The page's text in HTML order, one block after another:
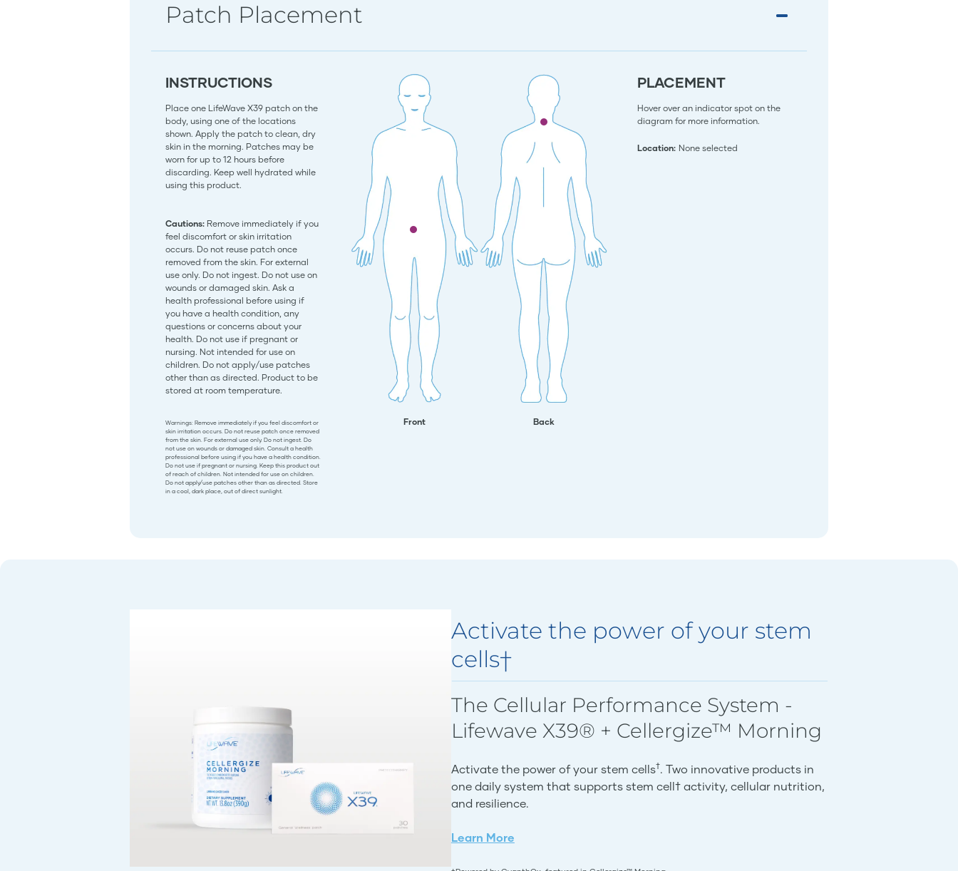
Patch Placement
INSTRUCTIONS
Place one LifeWave X39 patch on the
body, using one of the locations
shown. Apply the patch to clean, dry
skin in the morning. Patches may be
worn for up to 12 hours before
discarding. Keep well hydrated while
using this product.
Cautions: Remove immediately if you
feel discomfort or skin irritation
occurs. Do not reuse patch once
removed from the skin. For external
use only. Do not ingest. Do not use on
wounds or damaged skin. Ask a
health professional before using if
you have a health condition, any
questions or concerns about your
health. Do not use if pregnant or
nursing. Not intended for use on
children. Do not apply/use patches
other than as directed. Product to be
stored at room temperature.
Warnings: Remove immediately if you feel discomfort or
skin irritation occurs. Do not reuse patch once removed
from the skin. For external use only. Do not ingest. Do
not use on wounds or damaged skin. Consult a health
professional before using if you have a health condition.
Do not use if pregnant or nursing. Keep this product out
of reach of children. Not intended for use on children.
Do not apply/use patches other than as directed. Store
in a cool, dark place, out of direct sunlight.
Front Back
PLACEMENT
Hover over an indicator spot on the
diagram for more information.
Location: None selected
Activate the power of your stem
cells†
The Cellular Performance System -
Lifewave X39® + Cellergize™ Morning
Activate the power of your stem cells†. Two innovative products in
one daily system that supports stem cell† activity, cellular nutrition,
and resilience.
Learn More